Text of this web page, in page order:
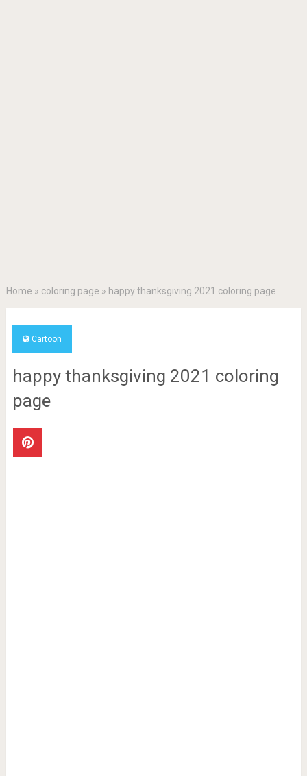
Home » coloring page » happy thanksgiving 2021 coloring page
Cartoon
happy thanksgiving 2021 coloring
page